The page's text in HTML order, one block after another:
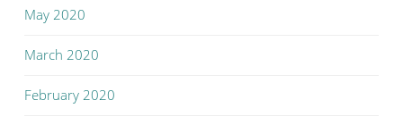
May 2020
March 2020
February 2020